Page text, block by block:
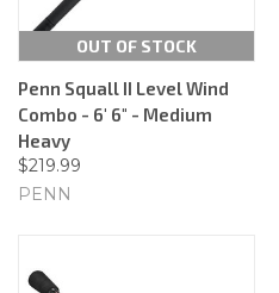
OUT OF STOCK
Penn Squall II Level Wind
Combo - 6' 6" - Medium
Heavy
$219.99
PENN